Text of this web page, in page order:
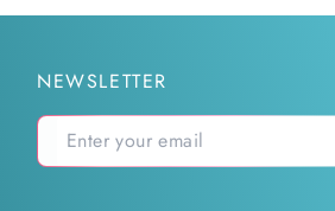
NEWSLETTER